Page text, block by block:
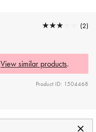
★★★★★
★★★★★ (2)
View similar products.
Product ID: 1504468